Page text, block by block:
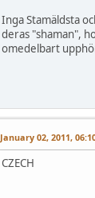
Inga Stamäldsta
deras "shaman",
omedelbart
January 02, 2011,
CZECH